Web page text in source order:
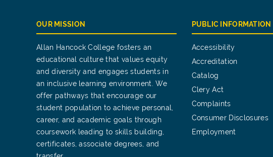
OUR MISSION
Allan Hancock College fosters an
educational culture that values equity
and diversity and engages students in
an inclusive learning environment. We
offer pathways that encourage our
student population to achieve personal,
career, and academic goals through
coursework leading to skills building,
certificates, associate degrees, and
PUBLIC INFORMATION
Accessibility
Accreditation
Catalog
Clery Act
Complaints
Consumer Disclosures
Employment